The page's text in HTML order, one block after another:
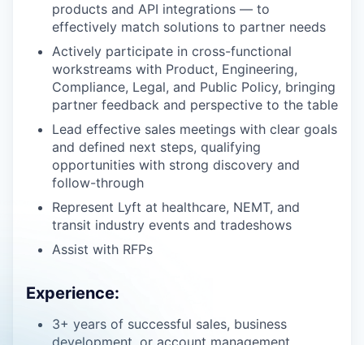
products and API integrations — to
effectively match solutions to partner needs
Actively participate in cross-functional
workstreams with Product, Engineering,
Compliance, Legal, and Public Policy, bringing
partner feedback and perspective to the table
Lead effective sales meetings with clear goals
and defined next steps, qualifying
opportunities with strong discovery and
follow-through
Represent Lyft at healthcare, NEMT, and
transit industry events and tradeshows
Assist with RFPs
Experience:
3+ years of successful sales, business
development, or account management